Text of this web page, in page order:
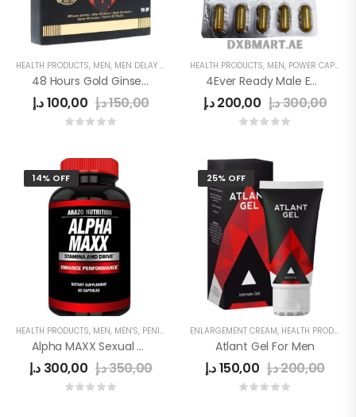
HEALTH PRODUCTS, MEN, MEN DELAY PRODUCTS ,MEN'S
48 Hours Gold Ginseng Chocolate
100,00د.إ 150,00د.إ
HEALTH PRODUCTS, MEN, POWER CAPSULE
4Ever Ready Male Enhancement Sex Pills
200,00د.إ 300,00د.إ
14% OFF
HEALTH PRODUCTS, MEN, MEN'S, PENIS ENLARGEMENT CAPSULE
Alpha MAXX Sexual Health Male Enhancement 60 Caps Testosterone Booster
300,00 د.إ 350,00د.إ
25% OFF
ENLARGEMENT CREAM, HEALTH PRODUCTS
Atlant Gel For Men
150,00د.إ 200,00د.إ